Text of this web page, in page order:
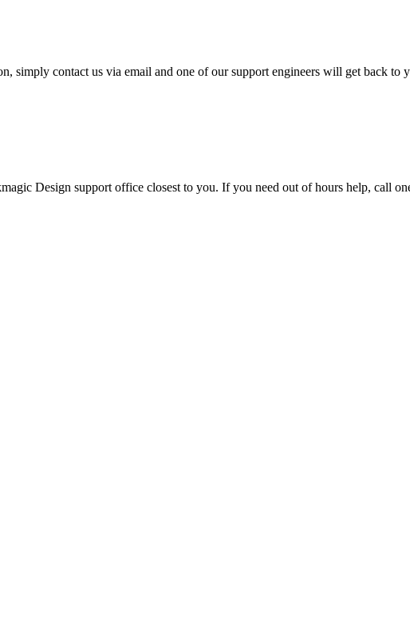
simply contact us via email and one of our support engineers will get back to
Design support office closest to you. If you need out of hours help, call